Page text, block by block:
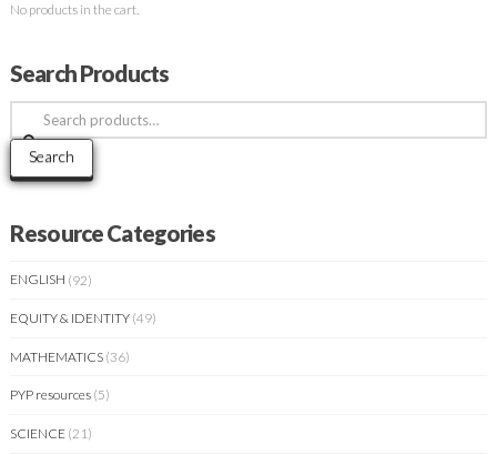
No products in the cart.
Search Products
Search
for:
Search
Resource Categories
ENGLISH (92)
EQUITY & IDENTITY (49)
MATHEMATICS (36)
PYP resources (5)
SCIENCE (21)